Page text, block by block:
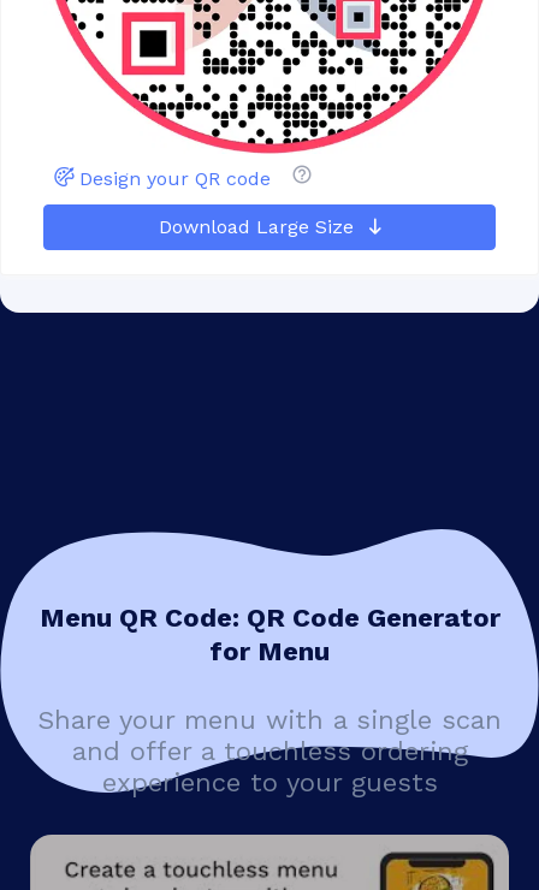
Design your QR code
Download Large Size
Menu QR Code: QR Code Generator
for Menu
Share your menu with a single scan
and offer a touchless ordering
experience to your guests